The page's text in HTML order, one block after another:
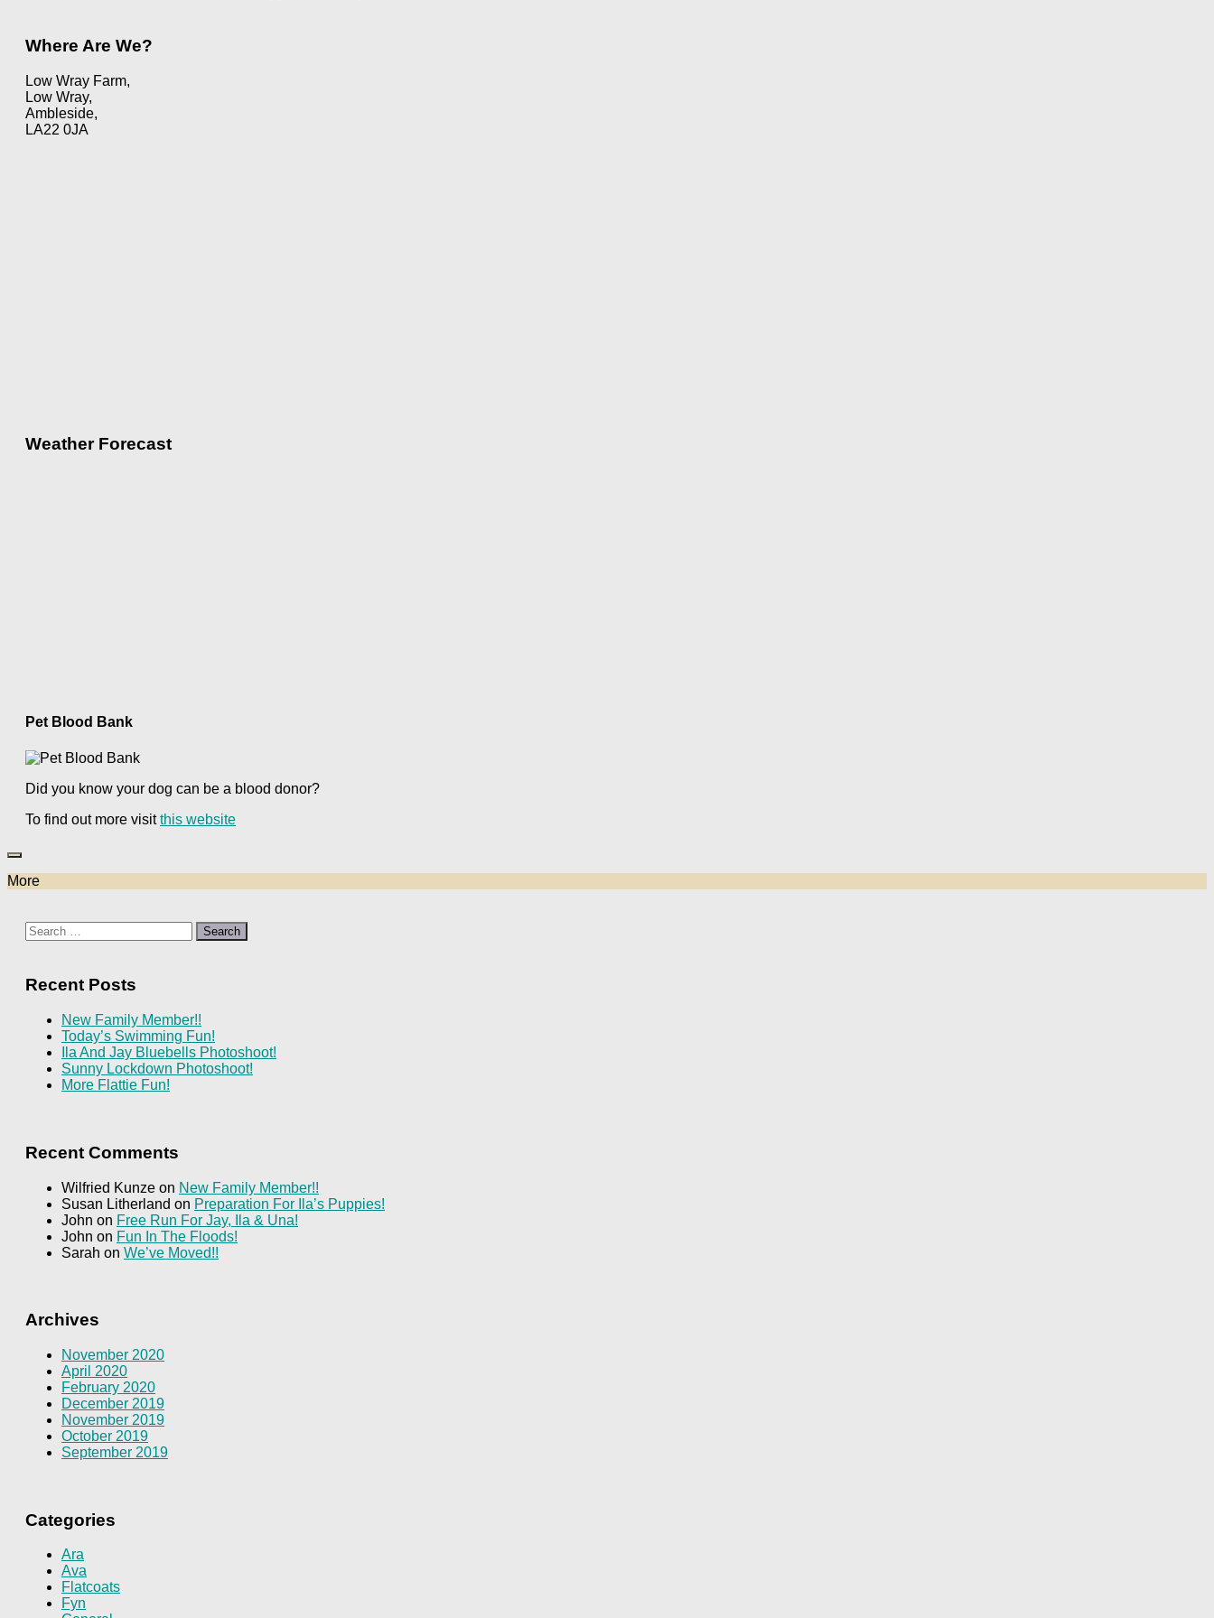
Where Are We?
Low Wray Farm,
Low Wray,
Ambleside,
LA22 0JA
Weather Forecast
Pet Blood Bank
Did you know your dog can be a blood donor?
To find out more visitthis website
More
Search
for:
Recent Posts
New Family Member!!
Today’s Swimming Fun!
Ila And Jay Bluebells Photoshoot!
Sunny Lockdown Photoshoot!
More Flattie Fun!
Recent Comments
Wilfried Kunze on New Family Member!!
Susan Litherland on Preparation For Ila’s Puppies!
John on Free Run For Jay, Ila & Una!
John on Fun In The Floods!
Sarah on We’ve Moved!!
Archives
November 2020
April 2020
February 2020
December 2019
November 2019
October 2019
September 2019
Categories
Ara
Ava
Flatcoats
Fyn